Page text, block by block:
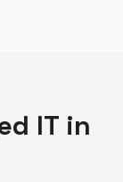
IT in